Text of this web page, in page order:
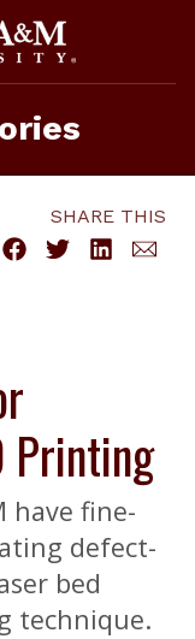
SHARE THIS
Printing
have fine-
defect-
bed
technique.